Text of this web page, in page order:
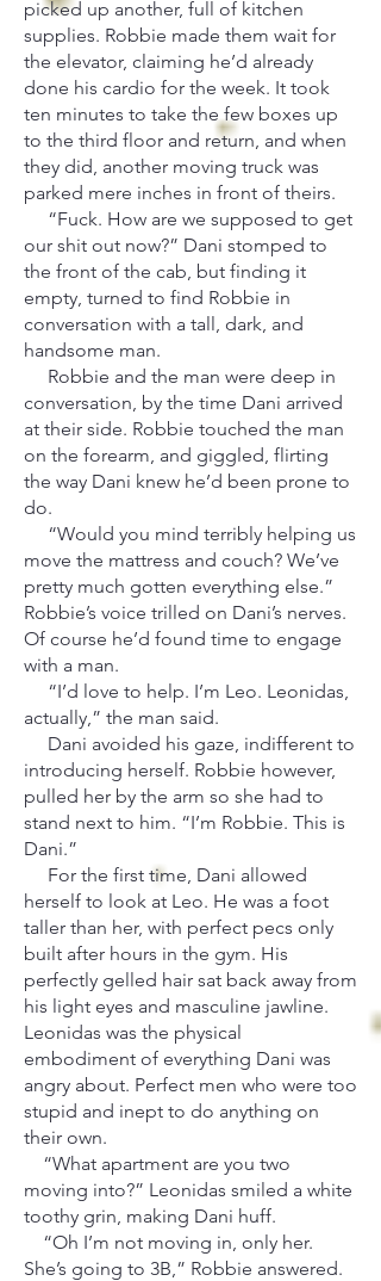
picked up another, full of kitchen
supplies. Robbie made them wait for
the elevator, claiming he’d already
done his cardio for the week. It took
ten minutes to take the few boxes up
to the third floor and return, and when
they did, another moving truck was
parked mere inches in front of theirs.
“Fuck. How are we supposed to get
our shit out now?” Dani stomped to
the front of the cab, but finding it
empty, turned to find Robbie in
conversation with a tall, dark, and
handsome man.
Robbie and the man were deep in
conversation, by the time Dani arrived
at their side. Robbie touched the man
on the forearm, and giggled, flirting
the way Dani knew he’d been prone to
do.
“Would you mind terribly helping us
move the mattress and couch? We’ve
pretty much gotten everything else.”
Robbie’s voice trilled on Dani’s nerves.
Of course he’d found time to engage
with a man.
“I’d love to help. I’m Leo. Leonidas,
actually,” the man said.
Dani avoided his gaze, indifferent to
introducing herself. Robbie however,
pulled her by the arm so she had to
stand next to him. “I’m Robbie. This is
Dani.”
For the first time, Dani allowed
herself to look at Leo. He was a foot
taller than her, with perfect pecs only
built after hours in the gym. His
perfectly gelled hair sat back away from
his light eyes and masculine jawline.
Leonidas was the physical
embodiment of everything Dani was
angry about. Perfect men who were too
stupid and inept to do anything on
their own.
“What apartment are you two
moving into?” Leonidas smiled a white
toothy grin, making Dani huff.
“Oh I’m not moving in, only her.
She’s going to 3B,” Robbie answered.